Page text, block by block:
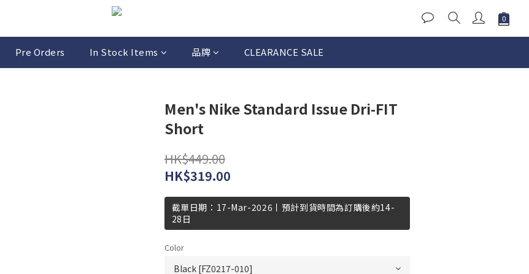
Pre Orders In Stock Items 品牌 CLEARANCE SALE
Men's Nike Standard Issue Dri-FIT
Short
HK$449.00
HK$319.00
截單日期：17-Mar-2026丨預計到貨時間為訂購後約14-
28日
Color